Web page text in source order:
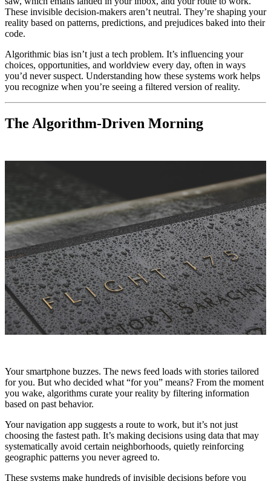
These invisible decision-makers aren’t neutral. They’re shaping your
reality based on patterns, predictions, and prejudices baked into their
code.
Algorithmic bias isn’t just a tech problem. It’s influencing your
choices, opportunities, and worldview every day, often in ways
you’d never suspect. Understanding how these systems work helps
you recognize when you’re seeing a filtered version of reality.
The Algorithm-Driven Morning
Your smartphone buzzes. The news feed loads with stories tailored
for you. But who decided what “for you” means? From the moment
you wake, algorithms curate your reality by filtering information
based on past behavior.
Your navigation app suggests a route to work, but it’s not just
choosing the fastest path. It’s making decisions using data that may
systematically avoid certain neighborhoods, quietly reinforcing
geographic patterns you never agreed to.
These systems make hundreds of invisible decisions before you